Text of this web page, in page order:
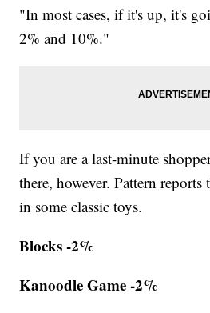
"In most cases, if it's up, it's
2% and 10%."
If you are a last-minute
there, however. Pattern
in some classic toys.
Blocks -2%
Kanoodle Game -2%